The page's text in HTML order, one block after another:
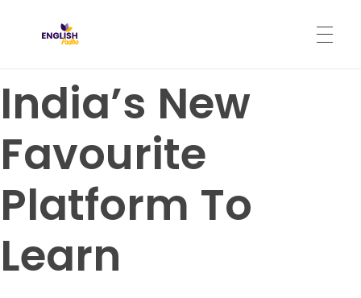
ABOUT
PROGRAMS
India’s New
Favourite
Platform To
Learn